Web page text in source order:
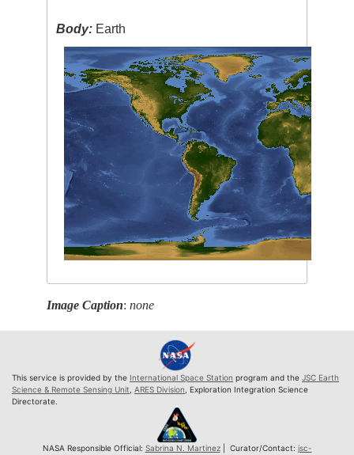
Body: Earth
Image Caption:none
This service is provided by the International Space Station program and the JSC Earth
Science & Remote Sensing Unit ARES Division , Exploration Integration Science
Directorate.
NASA Responsible Official: Sabrina N. Martinez| Curator/Contact: jsc-